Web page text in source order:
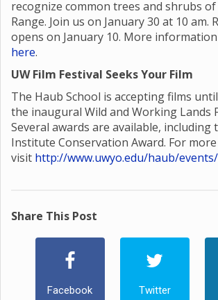
recognize common trees and shrubs
Range. Join us on January 30 at 10 am.
opens on January 10. More
here.
UW Film Festival Seeks Your Film
The Haub School is accepting films
the inaugural Wild and Working Lands
Several awards are available, including
Institute Conservation Award. For
visit http://www.uwyo.edu/haub/
Share This Post
Facebook Twitter